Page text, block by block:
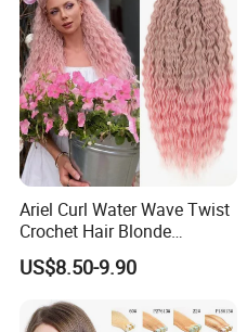
Ariel Curl Water Wave Twist
Crochet Hair Blonde
Synthetic Braiding Hair
Extension
US$8.50-9.90